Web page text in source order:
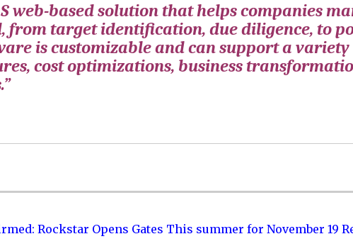
web-based solution that helps companies
from target identification, due diligence, to
is customizable and can support a variety
cost optimizations, business
Rockstar Opens Gates This summer for November 19